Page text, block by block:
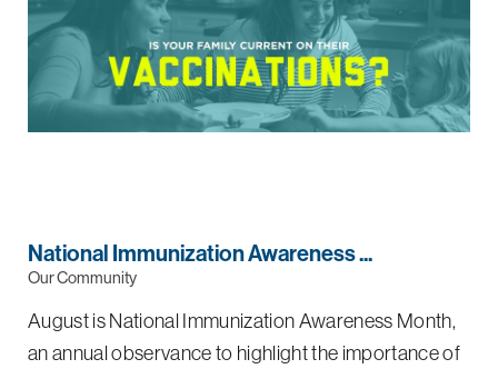
National Immunization Awareness ...
Our Community
August is National Immunization Awareness Month,
an annual observance to highlight the importance of